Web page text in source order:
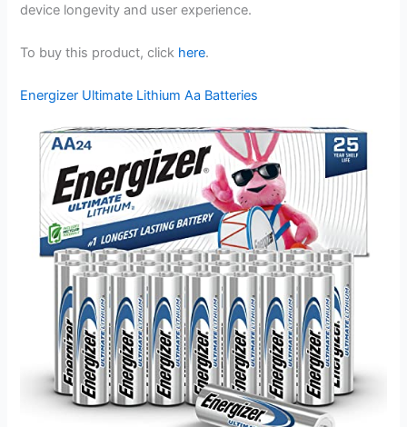
device longevity and user experience.
To buy this product, click here.
Energizer Ultimate Lithium Aa Batteries